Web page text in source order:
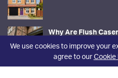
Why Are Flush
Contact Us
We use cookies to improve your
agree to ourCookie